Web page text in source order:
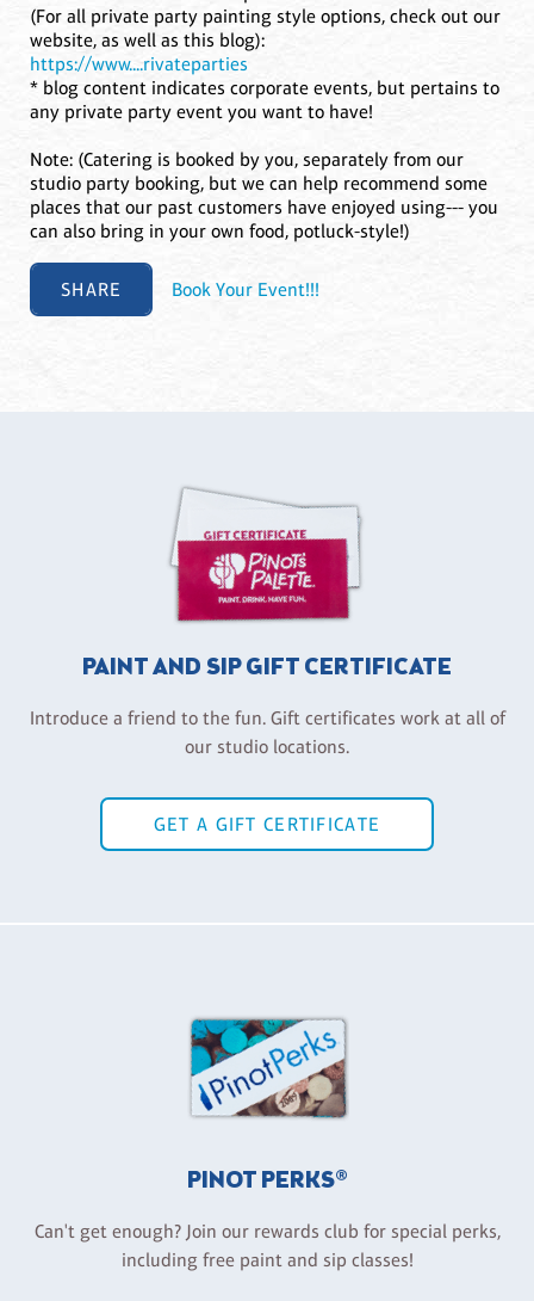
(For all private party painting style options, check out our
website, as well as this blog):
https://www....rivateparties
* blog content indicates corporate events, but pertains to
any private party event you want to have!
Note: (Catering is booked by you, separately from our
studio party booking, but we can help recommend some
places that our past customers have enjoyed using--- you
can also bring in your own food, potluck-style!)
SHARE Book Your Event!!!
PAINT AND SIP GIFT CERTIFICATE
Introduce a friend to the fun. Gift certificates work at all of
our studio locations.
GET A GIFT CERTIFICATE
PINOT PERKS®
Can't get enough? Join our rewards club for special perks,
including free paint and sip classes!